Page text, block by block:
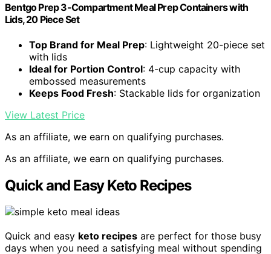
Bentgo Prep 3-Compartment Meal Prep Containers with
Lids, 20 Piece Set
Top Brand for Meal Prep: Lightweight 20-piece set
with lids
Ideal for Portion Control: 4-cup capacity with
embossed measurements
Keeps Food Fresh: Stackable lids for organization
View Latest Price
As an affiliate, we earn on qualifying purchases.
As an affiliate, we earn on qualifying purchases.
Quick and Easy Keto Recipes
Quick and easy keto recipes are perfect for those busy
days when you need a satisfying meal without spending